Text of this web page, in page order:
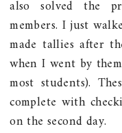
also solved the
members. I just
made tallies after
when I went by
most students).
complete with
on the second day.